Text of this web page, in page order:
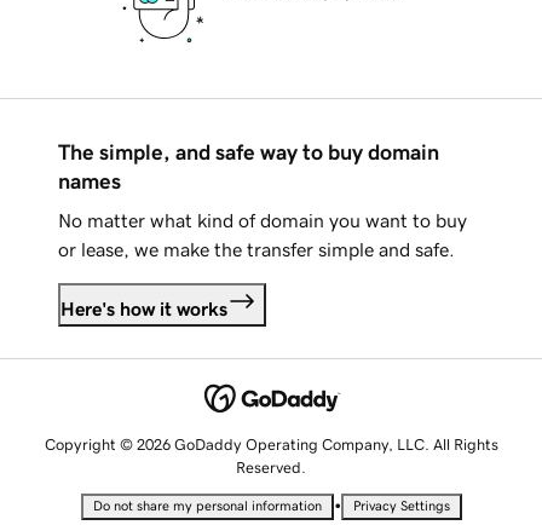
The simple, and safe way to buy domain
names
No matter what kind of domain you want to buy
or lease, we make the transfer simple and safe.
Here's how it works
Copyright © 2026 GoDaddy Operating Company, LLC. All Rights
Reserved.
Do not share my personal information • Privacy Settings